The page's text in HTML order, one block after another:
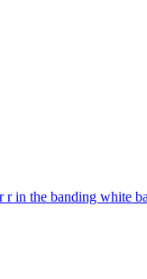
r in the banding white